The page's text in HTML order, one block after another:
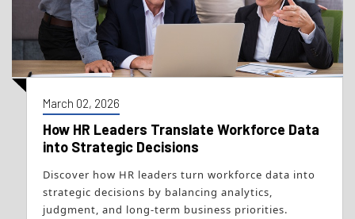
March 02, 2026
How HR Leaders Translate Workforce Data
into Strategic Decisions
Discover how HR leaders turn workforce data into
strategic decisions by balancing analytics,
judgment, and long-term business priorities.